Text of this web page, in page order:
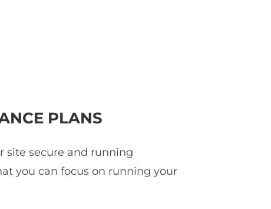
PLANS
site secure and running
you can focus on running your